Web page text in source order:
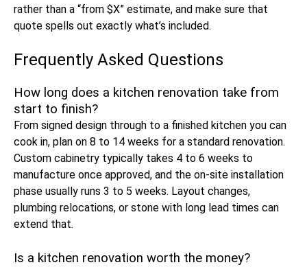
rather than a “from $X” estimate, and make sure that
quote spells out exactly what’s included.
Frequently Asked Questions
How long does a kitchen renovation take from
start to finish?
From signed design through to a finished kitchen you can
cook in, plan on 8 to 14 weeks for a standard renovation.
Custom cabinetry typically takes 4 to 6 weeks to
manufacture once approved, and the on-site installation
phase usually runs 3 to 5 weeks. Layout changes,
plumbing relocations, or stone with long lead times can
extend that.
Is a kitchen renovation worth the money?